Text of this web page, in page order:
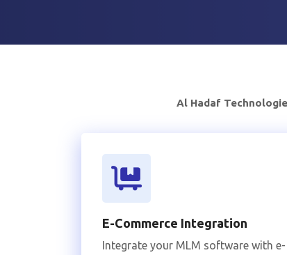
Al Hadaf
E-Commerce Integration
Integrate your MLM software with e-